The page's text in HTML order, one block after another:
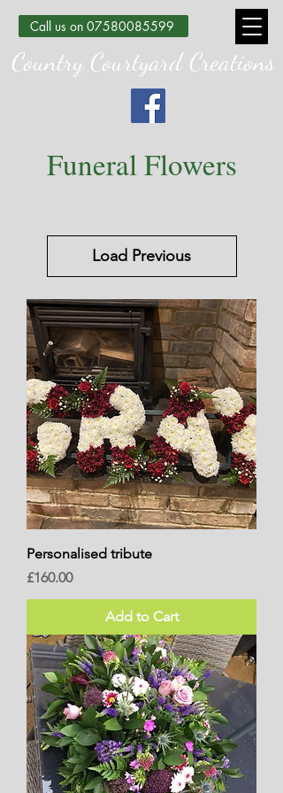
Call us on 07580085599
Country Courtyard Creations
Funeral Flowers
Load Previous
Personalised tribute
Price
£160.00
Add to Cart